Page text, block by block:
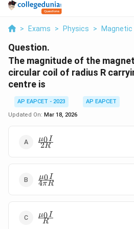
> Exams > Physics > Magnetic
Question.
The magnitude of the
circular coil of radius R
centre is
AP EAPCET - 2023
AP EAPCET
Updated On: Mar 18, 2026
\frac{\mu_0
I}{2R}
2R
μ0I
\frac{\mu_0
I}{4\pi R}
4π R
μ0I
\frac{\mu_0
I}{R}
R
μ0I